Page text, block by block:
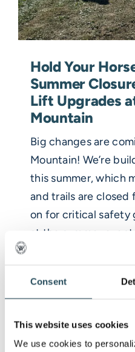
Consent
This website uses cookies
We use cookies to
Hold Your
Summer
Lift Upgrades
Mountain
Big changes are
Mountain! We’re
this summer, which
and trails are closed
on for critical safety
at the summer